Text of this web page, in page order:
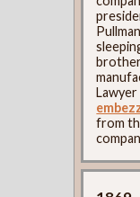
from